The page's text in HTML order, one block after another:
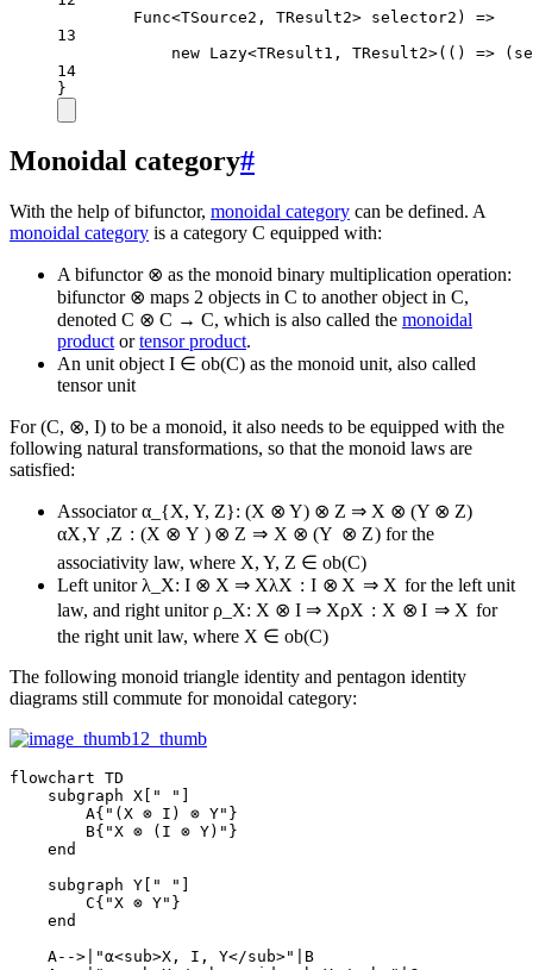
Func<TSource2 , TResult2> selector2 ) =>
13
new Lazy<TResult1 , TResult2>(() => (
14
}
Monoidal category#
With the help of bifunctor, monoidal category can be defined. A
monoidal category is a category C equipped with:
A bifunctor ⊗ as the monoid binary multiplication operation:
bifunctor ⊗ maps 2 objects in C to another object in C,
denoted C ⊗ C → C, which is also called the monoidal
product ortensor product.
An unit object I ∈ ob(C) as the monoid unit, also called
tensor unit
For (C, ⊗, I) to be a monoid, it also needs to be equipped with the
following natural transformations, so that the monoid laws are
satisfied:
Associatorα_{X, Y, Z}: (X ⊗ Y) ⊗ Z ⇒ X ⊗ (Y ⊗ Z)
αX,Y ,Z : (X ⊗ Y ) ⊗ Z ⇒ X ⊗ (Y ⊗ Z)for the
associativity law, where X, Y, Z ∈ ob(C)
Left unitor λ_X: I ⊗ X ⇒ XλX : I ⊗ X ⇒ X for the left unit
law, and right unitor ρ_X: X ⊗ I ⇒ XρX : X ⊗ I ⇒ X for
the right unit law, where X ∈ ob(C)
The following monoid triangle identity and pentagon identity
diagrams still commute for monoidal category:
flowchart TD
    subgraph X[" "]
        A{"(X ⊗ I) ⊗ Y"}
        B{"X ⊗ (I ⊗ Y)"}
    end
    subgraph Y[" "]
        C{"X ⊗ Y"}
    end
    A-->|"α<sub>X, I, Y</sub>"|B